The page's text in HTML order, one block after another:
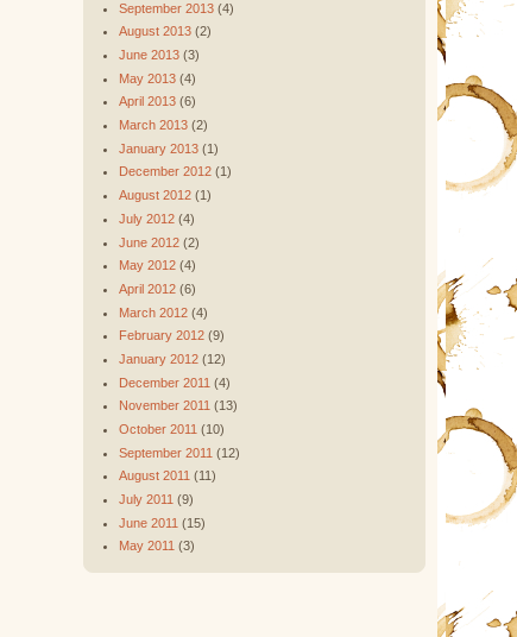
September 2013(4)
August 2013(2)
June 2013(3)
May 2013(4)
April 2013(6)
March 2013(2)
January 2013(1)
December 2012(1)
August 2012(1)
July 2012(4)
June 2012(2)
May 2012(4)
April 2012(6)
March 2012(4)
February 2012(9)
January 2012(12)
December 2011 (4)
November 2011 (13)
October 2011 (10)
September 2011 (12)
August 2011 (11)
July 2011 (9)
June 2011 (15)
May 2011(3)